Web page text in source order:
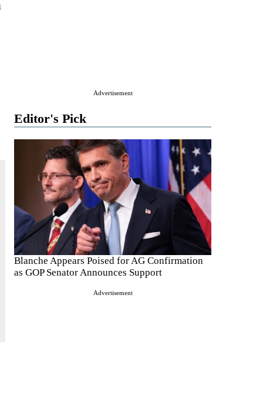
Advertisement
Editor's Pick
Blanche Appears Poised for AG Confirmation
as GOP Senator Announces Support
Advertisement